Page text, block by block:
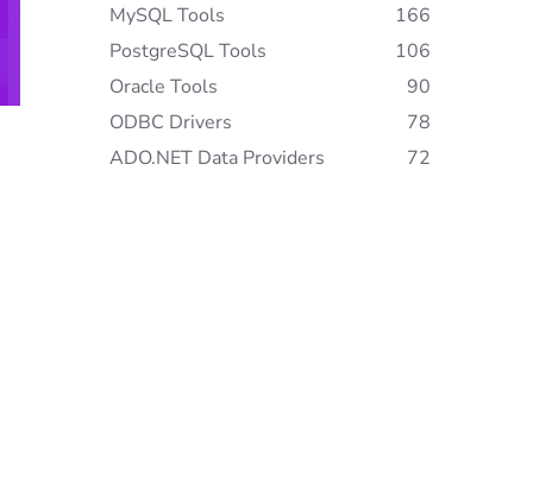
MySQL Tools
166
PostgreSQL Tools
106
Oracle Tools
90
ODBC Drivers
78
ADO.NET Data Providers
72